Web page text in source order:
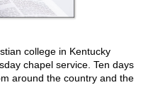
college in Kentucky
chapel service. Ten days
around the country and the